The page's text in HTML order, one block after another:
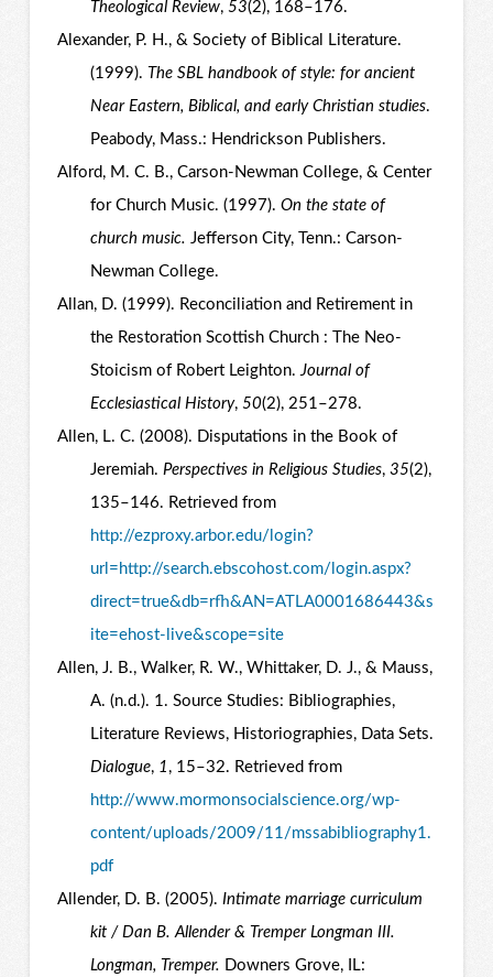
Theological Review, 53(2), 168–176.
Alexander, P. H., & Society of Biblical Literature.
(1999). The SBL handbook of style: for ancient
Near Eastern, Biblical, and early Christian studies.
Peabody, Mass.: Hendrickson Publishers.
Alford, M. C. B., Carson-Newman College, & Center
for Church Music. (1997). On the state of
church music. Jefferson City, Tenn.: Carson-
Newman College.
Allan, D. (1999). Reconciliation and Retirement in
the Restoration Scottish Church : The Neo-
Stoicism of Robert Leighton.Journal of
Ecclesiastical History, 50(2), 251–278.
Allen, L. C. (2008). Disputations in the Book of
Jeremiah. Perspectives in Religious Studies, 35(2),
135–146. Retrieved from
http://ezproxy.arbor.edu/login?
url=http://search.ebscohost.com/login.aspx?
direct=true&db=rfh&AN=ATLA0001686443&s
ite=ehost-live&scope=site
Allen, J. B., Walker, R. W., Whittaker, D. J., & Mauss,
A. (n.d.). 1. Source Studies: Bibliographies,
Literature Reviews, Historiographies, Data Sets.
Dialogue, 1 , 15–32. Retrieved from
http://www.mormonsocialscience.org/wp-
content/uploads/2009/11/mssabibliography1.
pdf
Allender, D. B. (2005). Intimate marriage curriculum
kit / Dan B. Allender & Tremper Longman III.
Longman, Tremper. Downers Grove, IL: